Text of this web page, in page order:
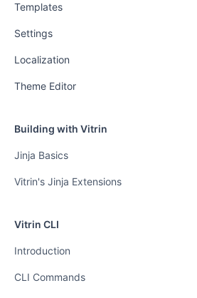
Templates
Settings
Localization
Theme Editor
Building with Vitrin
Jinja Basics
Vitrin's Jinja Extensions
Vitrin CLI
Introduction
CLI Commands